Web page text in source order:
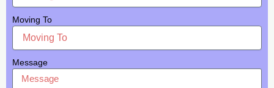
Moving To
Message